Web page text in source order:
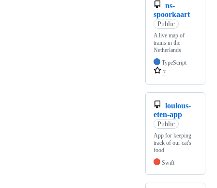
ns-
spoorkaart
Public
A live map of
trains in the
Netherlands
TypeScript
7
loulous-
eten-app
Public
App for keeping
track of our cat's
food
Swift